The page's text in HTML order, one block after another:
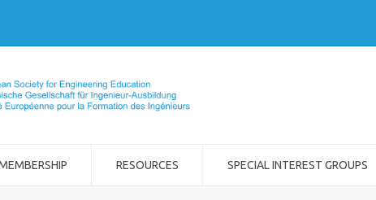
RESOURCES SPECIAL INTEREST GROUPS